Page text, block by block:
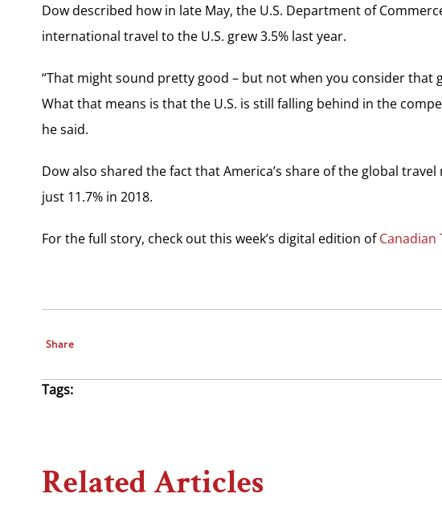
Dow described how in late May, the U.S. Department of
international travel to the U.S. grew 3.5% last year.
“That might sound pretty good – but not when you consider that
What that means is that the U.S. is still falling behind in the
he said.
Dow also shared the fact that America’s share of the global
just 11.7% in 2018.
For the full story, check out this week’s digital edition ofCanadian
Share
Tags:
Related Articles